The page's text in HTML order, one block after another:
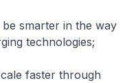
smarter in the way
technologies;
faster through